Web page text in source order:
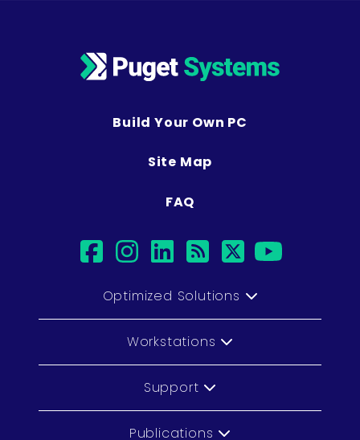
Build Your Own PC
Site Map
FAQ
facebook
instagram
linkedin
rsstwitter
Optimized Solutions
Workstations
Support
Publications